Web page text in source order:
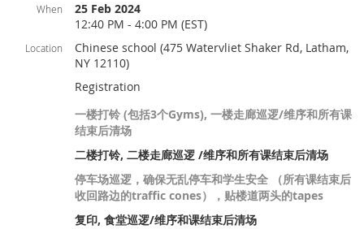
When
25 Feb 2024
12:40 PM - 4:00 PM (EST)
Location
Chinese school (475 Watervliet Shaker Rd, Latham,
NY 12110)
Registration
一楼打铃 (包括3个Gyms), 一楼走廊巡逻/维序和所有课
结束后清场
二楼打铃, 二楼走廊巡逻 /维序和所有课结束后清场
停车场巡逻，确保无乱停车和学生安全 （所有课结束后
收回路边的traffic cones），贴楼道两头的tapes
复印, 食堂巡逻/维序和课结束后清场